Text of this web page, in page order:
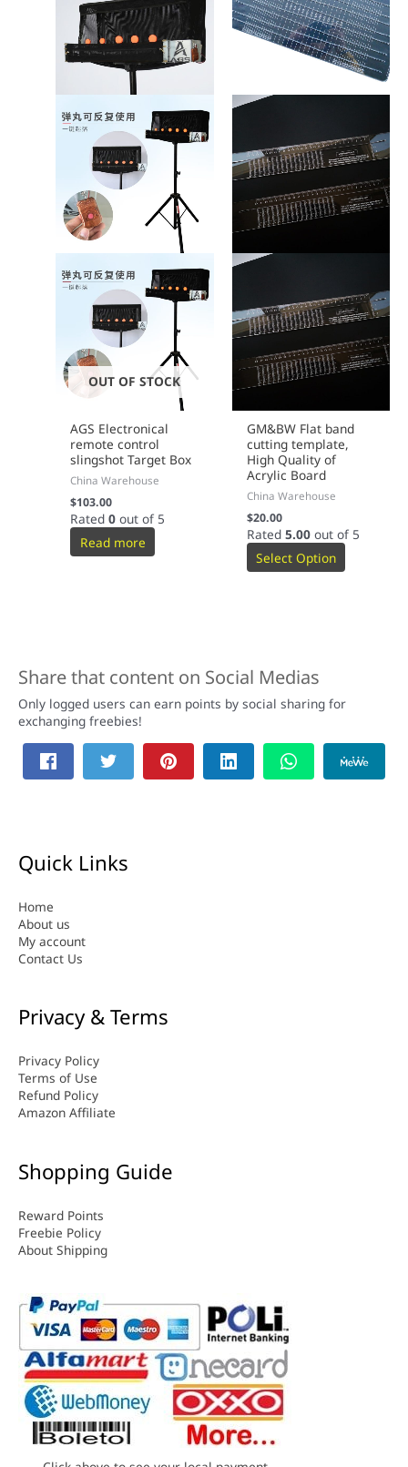
OUT OF STOCK
AGS Electronical
remote control
slingshot Target Box
China Warehouse
$103.00
Rated0 out of 5
Read more
GM&BW Flat band
cutting template,
High Quality of
Acrylic Board
China Warehouse
$20.00
Rated 5.00out of 5
Select Option
Share that content on Social Medias
Only logged users can earn points by social sharing for
exchanging freebies!
Quick Links
Home
About us
My account
Contact Us
Privacy & Terms
Privacy Policy
Terms of Use
Refund Policy
Amazon Affiliate
Shopping Guide
Reward Points
Freebie Policy
About Shipping